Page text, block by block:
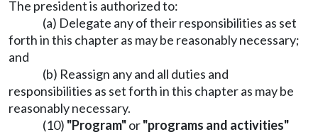
The president is authorized to:
(a) Delegate any of their responsibilities as set
forth in this chapter as may be reasonably necessary;
and
(b) Reassign any and all duties and
responsibilities as set forth in this chapter as may be
reasonably necessary.
(10) "Program"or"programs and activities"